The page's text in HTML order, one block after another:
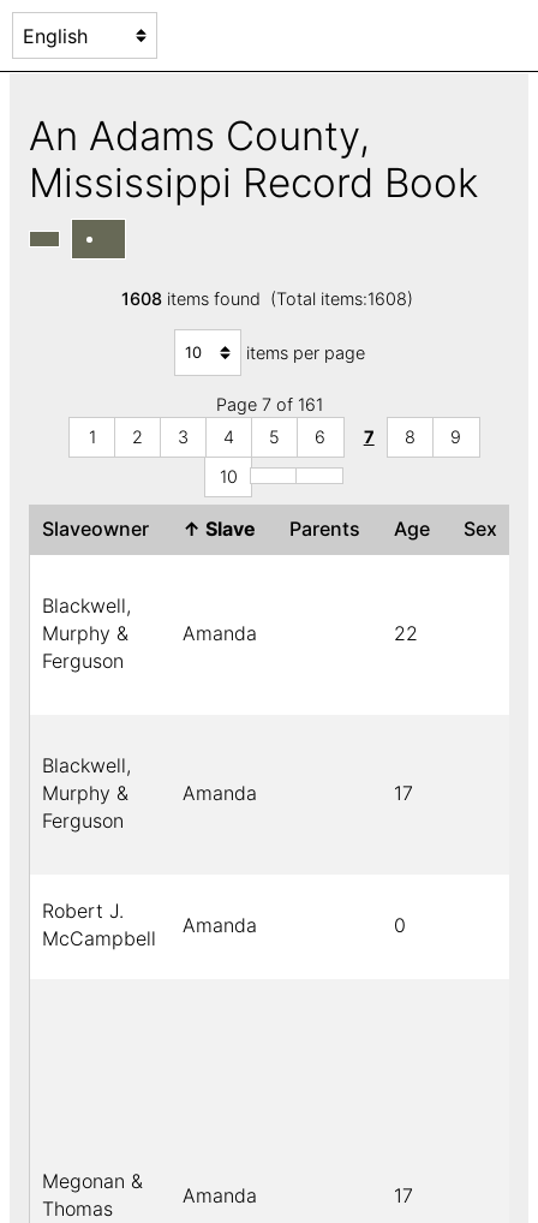
An Adams County,
Mississippi Record Book
1608items found (Total items:1608)
items per page
Page 7 of 161
1
2 3 4 5 6 7 8
9
10
Slaveowner ↑ Slave Parents Age Sex
Blackwell,
Murphy &
Ferguson
Amanda 22
Blackwell,
Murphy &
Ferguson
Amanda 17
Robert J.
McCampbell
Amanda 0
Megonan &
Thomas
Amanda 17